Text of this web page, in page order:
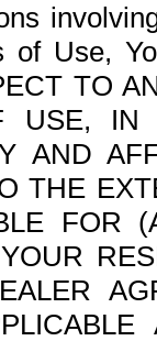
of Use,
TO
USE, IN
AND
THE
FOR